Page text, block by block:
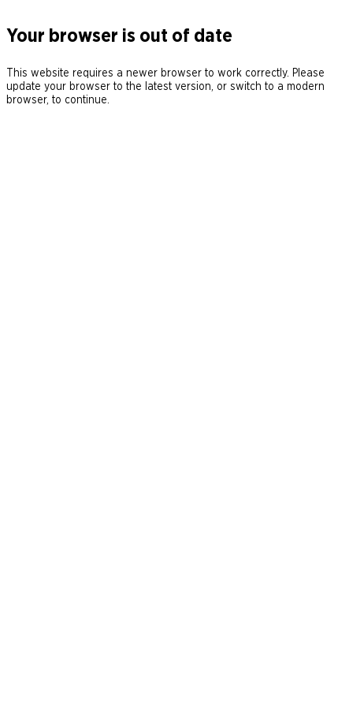
Your browser is out of date
This website requires a newer browser to work correctly. Please
update your browser to the latest version, or switch to a modern
browser, to continue.